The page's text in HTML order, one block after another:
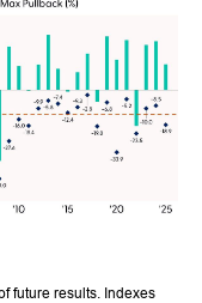
future results. Indexes